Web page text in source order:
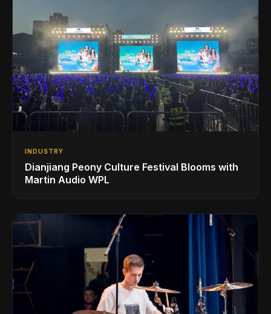
INDUSTRY
Dianjiang Peony Culture Festival Blooms with
Martin Audio WPL